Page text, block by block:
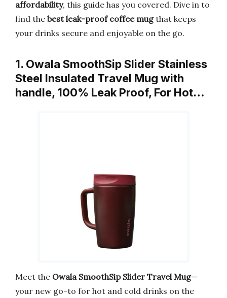
affordability, this guide has you covered. Dive in to
find the best leak-proof coffee mugthat keeps
your drinks secure and enjoyable on the go.
1. Owala SmoothSip Slider Stainless
Steel Insulated Travel Mug with
handle, 100% Leak Proof, For Hot…
Meet the Owala SmoothSip Slider Travel Mug—
your new go-to for hot and cold drinks on the